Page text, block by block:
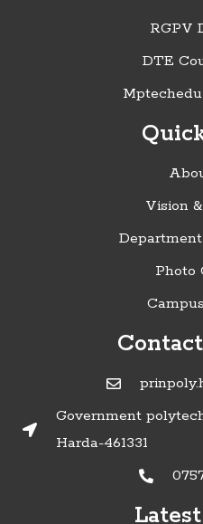
RGPV
DTE
Vision
Photo
Government
Harda-461331
»Timetable of Diploma